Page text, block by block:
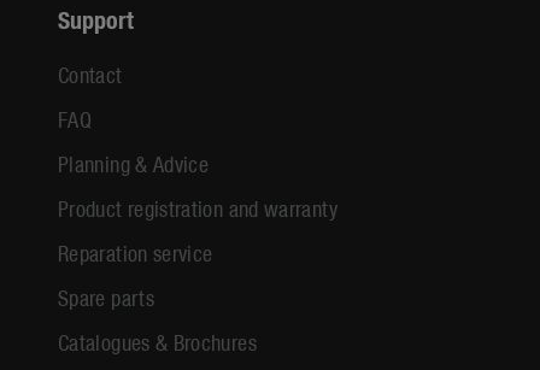
Support
Contact
FAQ
Planning & Advice
Product registration and warranty
Reparation service
Spare parts
Catalogues & Brochures